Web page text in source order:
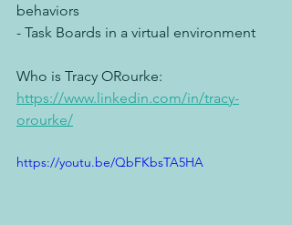
behaviors
- Task Boards in a virtual environment
Who is Tracy ORourke:
https://www.linkedin.com/in/tracy-
orourke/
https://youtu.be/QbFKbsTA5HA